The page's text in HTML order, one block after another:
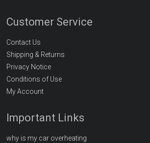
Customer Service
Contact Us
Shipping & Returns
Privacy Notice
Conditions of Use
My Account
Important Links
why is my car overheating